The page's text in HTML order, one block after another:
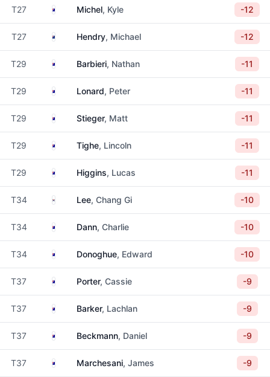
T27 AustraliaMichel, Kyle -12
T27 New Zealand
Hendry, Michael -12
T29 AustraliaBarbieri, Nathan -11
T29 AustraliaLonard, Peter -11
T29 AustraliaStieger, Matt -11
T29 AustraliaTighe, Lincoln -11
T29 AustraliaHiggins, Lucas -11
T34 South Korea
Lee, Chang Gi -10
T34 AustraliaDann, Charlie -10
T34 AustraliaDonoghue, Edward -10
T37 AustraliaPorter, Cassie -9
T37 AustraliaBarker, Lachlan -9
T37 AustraliaBeckmann, Daniel -9
T37 AustraliaMarchesani, James -9